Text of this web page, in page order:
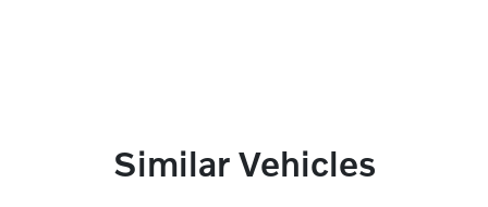
Similar Vehicles